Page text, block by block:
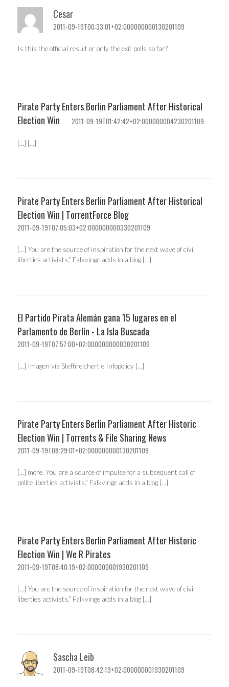
Cesar
2011-09-19T00:33:01+02:000000000130201109
Is this the official result or only the exit polls so far?
Pirate Party Enters Berlin Parliament After Historical
Election Win
2011-09-19T01:42:42+02:000000004230201109
[…] […]
Pirate Party Enters Berlin Parliament After Historical
Election Win | TorrentForce Blog
2011-09-19T07:05:03+02:000000000330201109
[…] You are the source of inspiration for the next wave of civil
liberties activists,” Falkvinge adds in a blog […]
El Partido Pirata Alemán gana 15 lugares en el
Parlamento de Berlín - La Isla Buscada
2011-09-19T07:57:00+02:000000000030201109
[…] Imagen vía Steffireichert e Infopolicy […]
Pirate Party Enters Berlin Parliament After Historic
Election Win | Torrents & File Sharing News
2011-09-19T08:29:01+02:000000000130201109
[…] more. You are a source of impulse for a subsequent call of
polite liberties activists,” Falkvinge adds in a blog […]
Pirate Party Enters Berlin Parliament After Historic
Election Win | We R Pirates
2011-09-19T08:40:19+02:000000001930201109
[…] You are the source of inspiration for the next wave of civil
liberties activists,” Falkvinge adds in a blog […]
Sascha Leib
2011-09-19T08:42:19+02:000000001930201109